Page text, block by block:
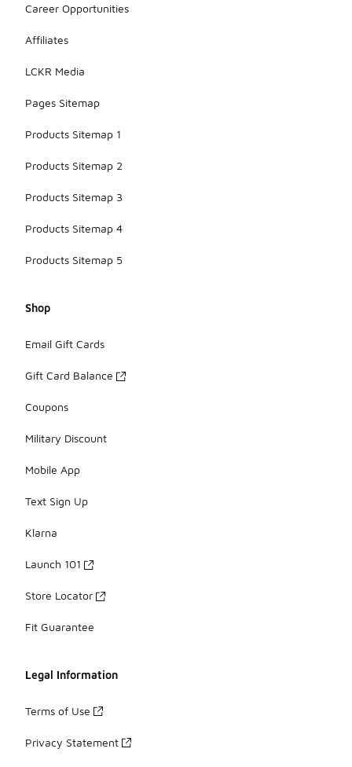
Career Opportunities
Affiliates
LCKR Media
Pages Sitemap
Products Sitemap 1
Products Sitemap 2
Products Sitemap 3
Products Sitemap 4
Products Sitemap 5
Shop
Email Gift Cards
Gift Card Balance
Coupons
Military Discount
Mobile App
Text Sign Up
Klarna
Launch 101
Store Locator
Fit Guarantee
Legal Information
Terms of Use
Privacy Statement